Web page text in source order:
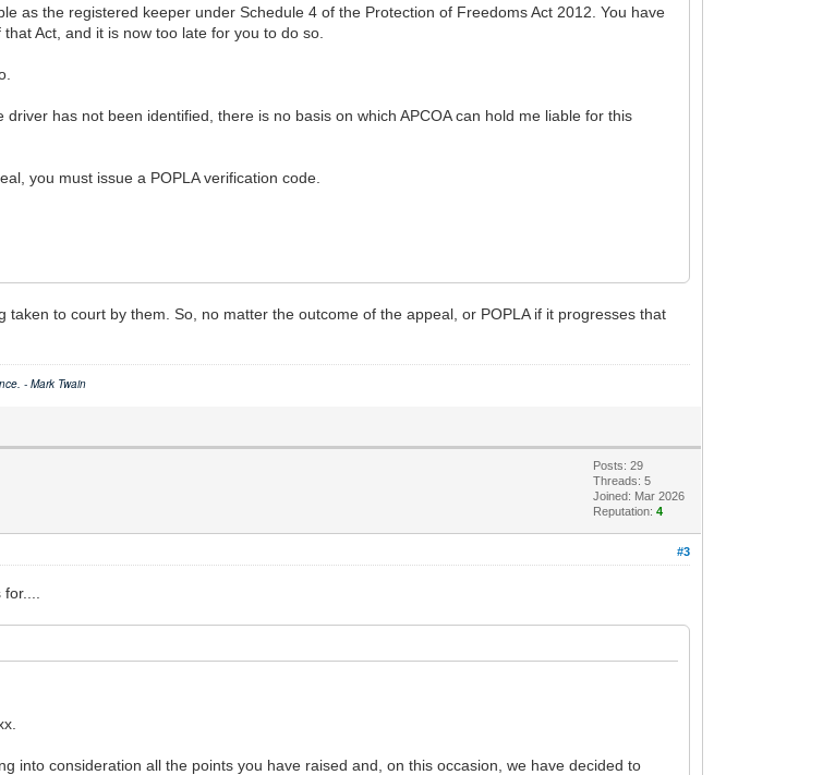
as the registered keeper under Schedule 4 of the Protection of Freedoms Act 2012. You have
Act, and it is now too late for you to do so.
has not been identified, there is no basis on which APCOA can hold me liable for this
you must issue a POPLA verification code.
to court by them. So, no matter the outcome of the appeal, or POPLA if it progresses that
- Mark Twain
Posts: 29
Threads: 5
Joined: Mar 2026
Reputation:4
#3
into consideration all the points you have raised and, on this occasion, we have decided to